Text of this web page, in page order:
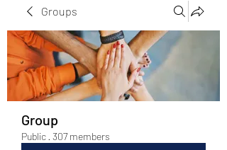
Groups
Group
Public · 307 members